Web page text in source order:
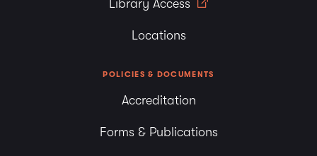
Library Access
Locations
POLICIES & DOCUMENTS
Accreditation
Forms & Publications